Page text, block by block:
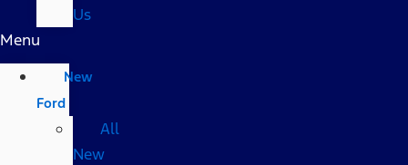
Us
Menu
New
Ford
All
New